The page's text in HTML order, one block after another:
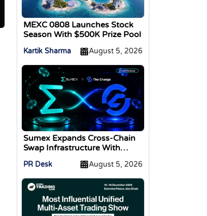
MEXC 0808 Launches Stock
Season With $500K Prize Pool
Kartik Sharma August 5, 2026
Sumex Expands Cross-Chain
Swap Infrastructure With
PR Desk August 5, 2026